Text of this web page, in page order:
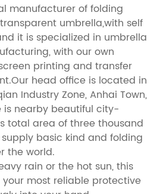
manufacturer of folding
umbrella,with self
it is specialized in umbrella
with our own
printing and transfer
head office is located in
Industry Zone, Anhai Town,
is nearby beautiful city-
total area of three thousand
basic kind and folding
the world.
rain or the hot sun, this
most reliable protective